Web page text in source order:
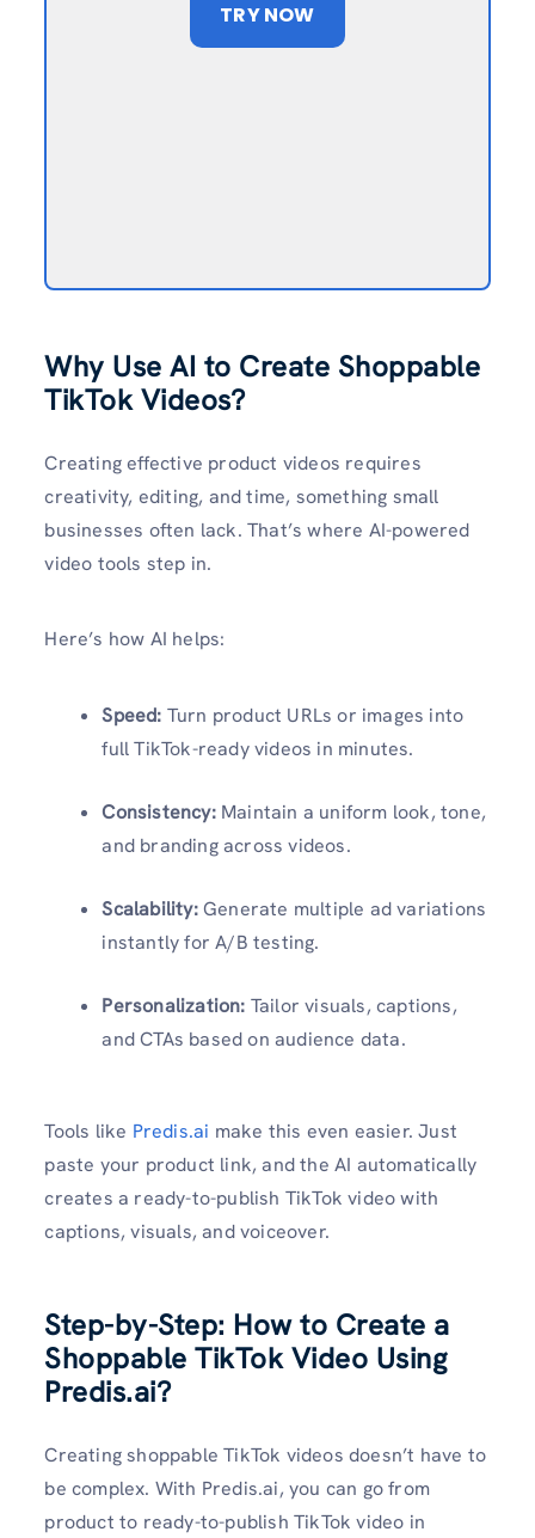
TRY NOW
Why Use AI to Create Shoppable
TikTok Videos?
Creating effective product videos requires
creativity, editing, and time, something small
businesses often lack. That’s where AI-powered
video tools step in.
Here’s how AI helps:
Speed: Turn product URLs or images into
full TikTok-ready videos in minutes.
Consistency:Maintain a uniform look, tone,
and branding across videos.
Scalability:Generate multiple ad variations
instantly for A/B testing.
Personalization: Tailor visuals, captions,
and CTAs based on audience data.
Tools like Predis.ai make this even easier. Just
paste your product link, and the AI automatically
creates a ready-to-publish TikTok video with
captions, visuals, and voiceover.
Step-by-Step: How to Create a
Shoppable TikTok Video Using
Predis.ai?
Creating shoppable TikTok videos doesn’t have to
be complex. With Predis.ai, you can go from
product to ready-to-publish TikTok video in